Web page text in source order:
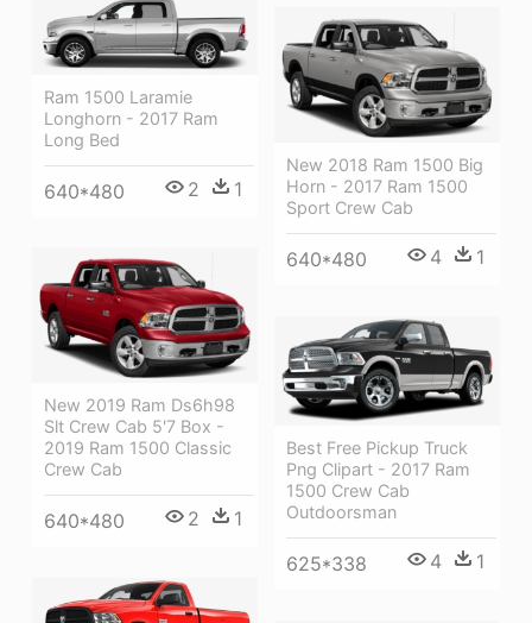
Ram 1500 Laramie
Longhorn - 2017 Ram
Long Bed
640*480 2 1
New 2018 Ram 1500 Big
Horn - 2017 Ram 1500
Sport Crew Cab
640*480 4 1
New 2019 Ram Ds6h98
Slt Crew Cab 5'7 Box -
2019 Ram 1500 Classic
Crew Cab
640*480 2 1
Best Free Pickup Truck
Png Clipart - 2017 Ram
1500 Crew Cab
Outdoorsman
625*338 4 1